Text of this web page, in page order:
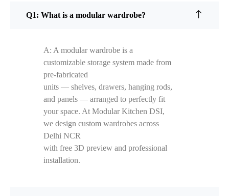
Q1: What is a modular wardrobe?
A: A modular wardrobe is a
customizable storage system made from
pre-fabricated
units — shelves, drawers, hanging rods,
and panels — arranged to perfectly fit
your space. At Modular Kitchen DSI,
we design custom wardrobes across
Delhi NCR
with free 3D preview and professional
installation.